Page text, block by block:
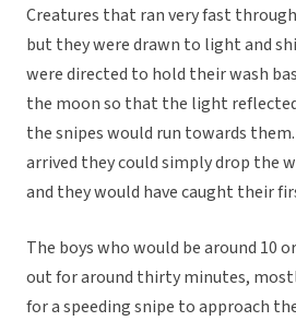
Creatures that ran very fast
but they were drawn to light and
were directed to hold their wash
the moon so that the light
the snipes would run towards
arrived they could simply drop the
and they would have caught their
The boys who would be around 10
out for around thirty minutes,
for a speeding snipe to approach